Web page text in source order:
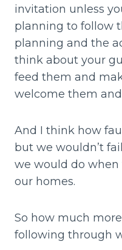
invitation unless
planning to follow
planning and the
think about your
feed them and
welcome them
And I think how
but we wouldn’t
we would do
our homes.
So how much
following through